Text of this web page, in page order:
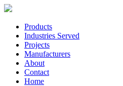
Products
Industries Served
Projects
Manufacturers
About
Contact
Home